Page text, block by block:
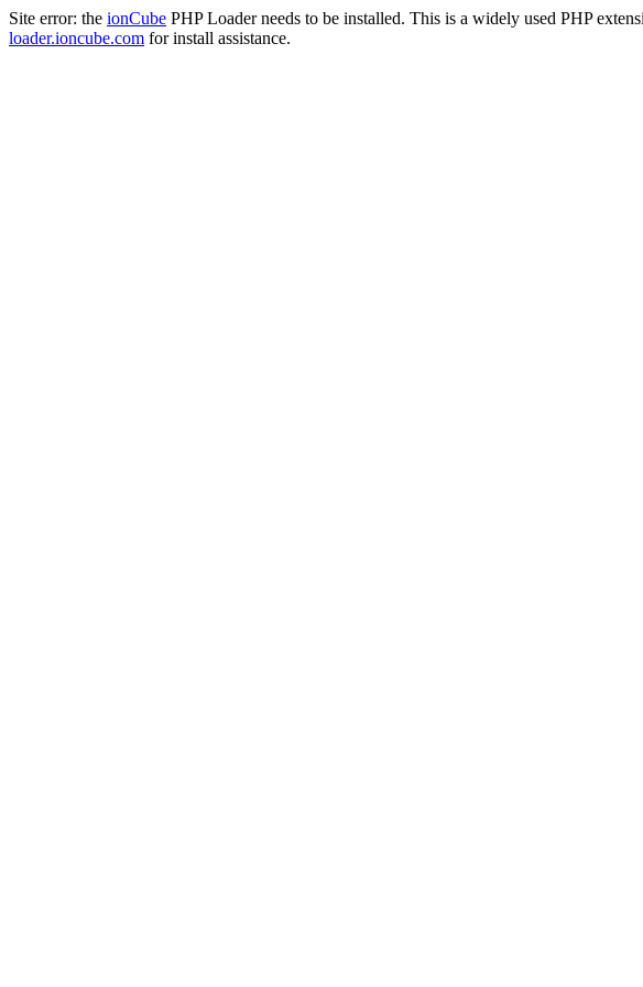
Site error: the ionCube PHP Loader needs to be installed. This is a widely used PHP
loader.ioncube.com for install assistance.